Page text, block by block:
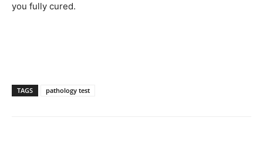
you fully cured.
TAGS pathology test